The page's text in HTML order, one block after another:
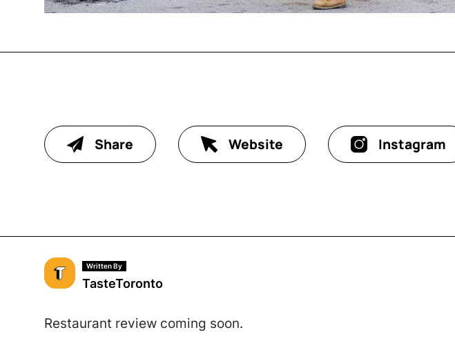
Share Website Instagram
Written By
TasteToronto
Restaurant review coming soon.